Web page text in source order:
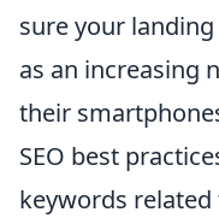
sure your
as an increasing
their
SEO best
keywords